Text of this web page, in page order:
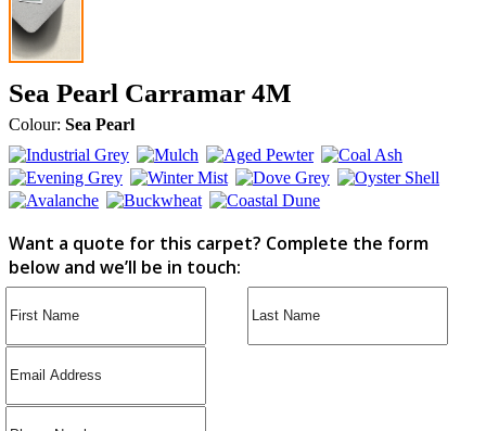
Sea Pearl Carramar 4M
Colour: Sea Pearl
Want a quote for this carpet? Complete the form
below and we’ll be in touch: